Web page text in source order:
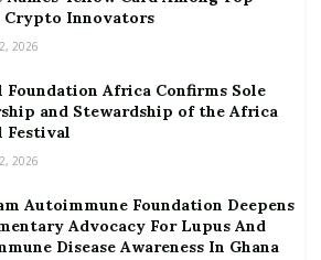
Crypto Innovators
2026
Foundation Africa Confirms Sole
and Stewardship of the Africa
Festival
2026
Autoimmune Foundation Deepens
Advocacy For Lupus And
Disease Awareness In Ghana